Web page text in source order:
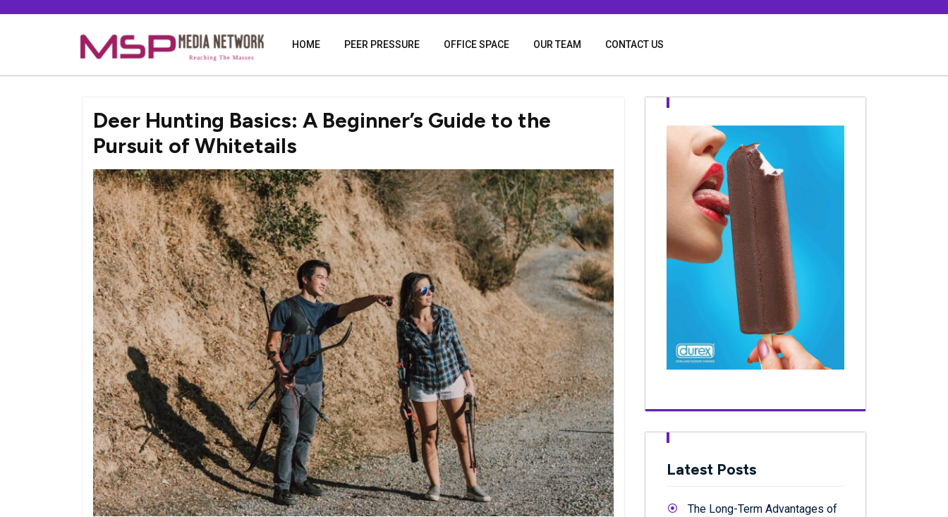
HOME PEER PRESSURE OFFICE SPACE OUR TEAM CONTACT US
Deer Hunting Basics: A Beginner’s Guide to the
Pursuit of Whitetails
Latest Posts
The Long-Term Advantages of